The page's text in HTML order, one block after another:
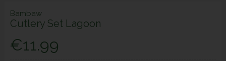
Bambaw
Cutlery Set Lagoon
€11.99